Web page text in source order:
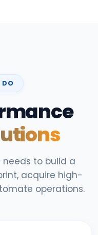
DO
needs to build a
acquire high-
operations.